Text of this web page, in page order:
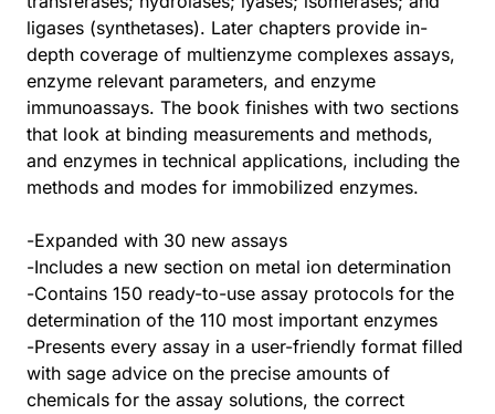
ligases (synthetases). Later chapters provide in-
depth coverage of multienzyme complexes assays,
enzyme relevant parameters, and enzyme
immunoassays. The book finishes with two sections
that look at binding measurements and methods,
and enzymes in technical applications, including the
methods and modes for immobilized enzymes.
-Expanded with 30 new assays
-Includes a new section on metal ion determination
-Contains 150 ready-to-use assay protocols for the
determination of the 110 most important enzymes
-Presents every assay in a user-friendly format filled
with sage advice on the precise amounts of
chemicals for the assay solutions, the correct